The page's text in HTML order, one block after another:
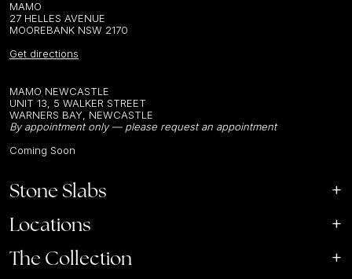
MAMO
27 HELLES AVENUE
MOOREBANK NSW 2170
Get directions
MAMO NEWCASTLE
UNIT 13, 5 WALKER STREET
WARNERS BAY, NEWCASTLE
By appointment only — please request an appointment
Coming Soon
Stone Slabs
Locations
The Collection